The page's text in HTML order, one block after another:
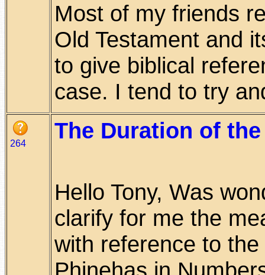
Most of my friends
Old Testament and
to give biblical
case. I tend to try
264
The Duration of
Hello Tony, Was
clarify for me the
with reference to